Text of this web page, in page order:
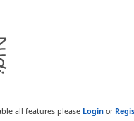
all features please Login or